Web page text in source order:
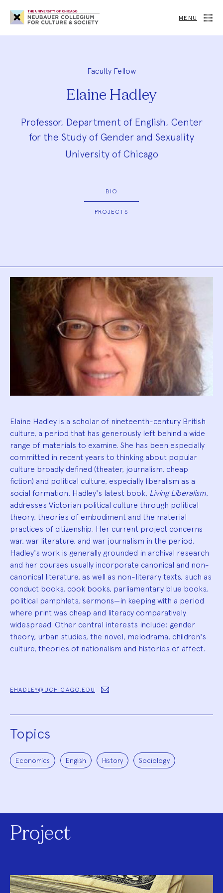
Neubauer
Collegium
for
Society
MENU
Faculty Fellow
Elaine Hadley
Professor, Department of English, Center
for the Study of Gender and Sexuality
University of Chicago
BIO
PROJECTS
Biography
Elaine Hadley is a scholar of nineteenth-century British
culture, a period that has generously left behind a wide
range of materials to examine. She has been especially
committed in recent years to thinking about popular
culture broadly defined (theater, journalism, cheap
fiction) and political culture, especially liberalism as a
social formation. Hadley's latest book, Living Liberalism,
addresses Victorian political culture through political
theory, theories of embodiment and the material
practices of citizenship. Her current project concerns
war, war literature, and war journalism in the period.
Hadley's work is generally grounded in archival research
and her courses usually incorporate canonical and non-
canonical literature, as well as non-literary texts, such as
conduct books, cook books, parliamentary blue books,
political pamphlets, sermons—in keeping with a period
where print was cheap and literacy comparatively
widespread. Other central interests include: gender
theory, urban studies, the novel, melodrama, children's
culture, theories of nationalism and histories of affect.
EHADLEY@UCHICAGO.EDU
Topics
Economics English History Sociology
Project